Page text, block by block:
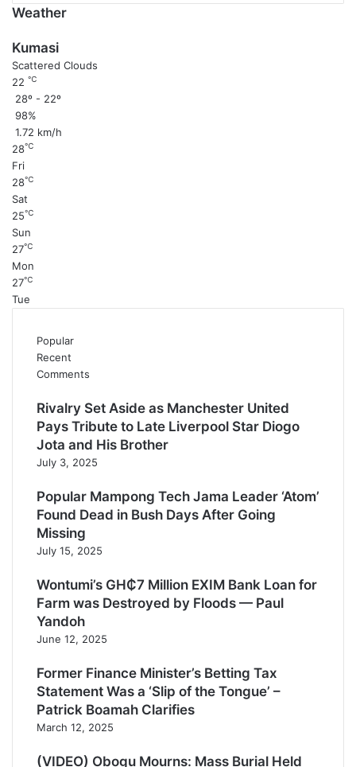
Weather
Kumasi
Scattered Clouds
22 ℃
28º - 22º
98%
1.72 km/h
28℃
Fri
28℃
Sat
25℃
Sun
27℃
Mon
27℃
Tue
Popular
Recent
Comments
Rivalry Set Aside as Manchester United
Pays Tribute to Late Liverpool Star Diogo
Jota and His Brother
July 3, 2025
Popular Mampong Tech Jama Leader ‘Atom’
Found Dead in Bush Days After Going
Missing
July 15, 2025
Wontumi’s GH₵7 Million EXIM Bank Loan for
Farm was Destroyed by Floods — Paul
Yandoh
June 12, 2025
Former Finance Minister’s Betting Tax
Statement Was a ‘Slip of the Tongue’ –
Patrick Boamah Clarifies
March 12, 2025
(VIDEO) Obogu Mourns: Mass Burial Held